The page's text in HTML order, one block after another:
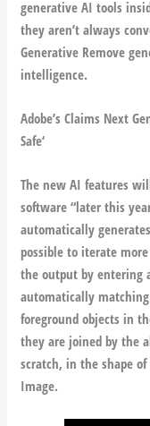
generative AI tools
they aren’t always
Generative Remove
intelligence.
Adobe’s Claims Next
Safe‘
The new AI features
software “later this
automatically
possible to iterate
the output by entering
automatically
foreground objects in
they are joined by the
scratch, in the shape
Image.